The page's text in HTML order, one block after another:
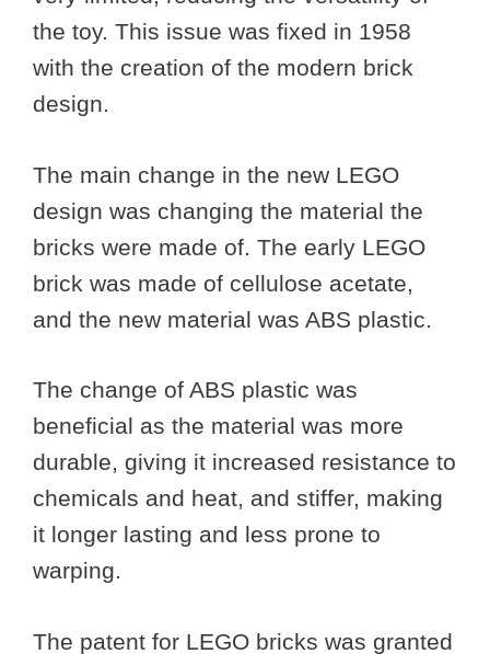
the toy. This issue was fixed in 1958
with the creation of the modern brick
design.
The main change in the new LEGO
design was changing the material the
bricks were made of. The early LEGO
brick was made of cellulose acetate,
and the new material was ABS plastic.
The change of ABS plastic was
beneficial as the material was more
durable, giving it increased resistance to
chemicals and heat, and stiffer, making
it longer lasting and less prone to
warping.
The patent for LEGO bricks was granted